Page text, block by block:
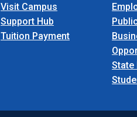
Visit Campus
Support Hub
Tuition Payment
State